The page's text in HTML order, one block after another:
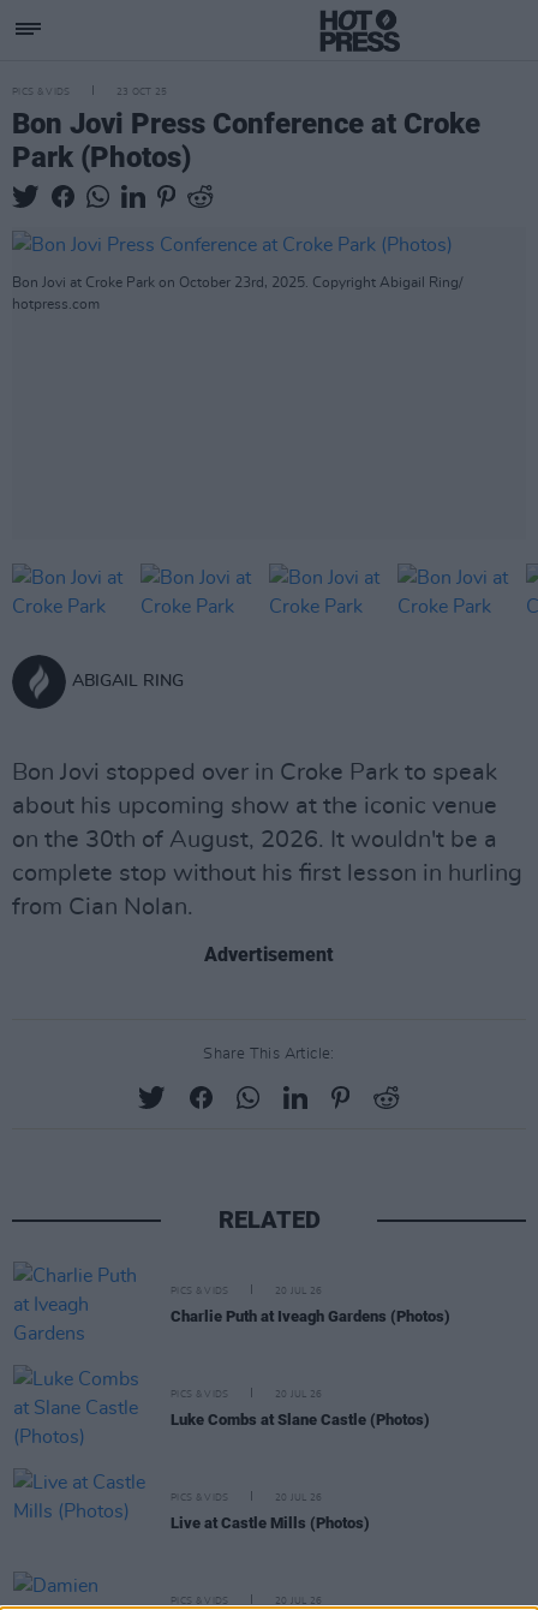
PICS & VIDS 23 OCT 25
Bon Jovi Press Conference at Croke
Park (Photos)
Bon Jovi at Croke Park on October 23rd, 2025. Copyright Abigail Ring/
hotpress.com
ABIGAIL RING
Bon Jovi stopped over in Croke Park to speak
about his upcoming show at the iconic venue
on the 30th of August, 2026. It wouldn't be a
complete stop without his first lesson in hurling
from Cian Nolan.
Advertisement
Share This Article:
RELATED
PICS & VIDS 20 JUL 26
Charlie Puth at Iveagh Gardens (Photos)
PICS & VIDS 20 JUL 26
Luke Combs at Slane Castle (Photos)
PICS & VIDS 20 JUL 26
Live at Castle Mills (Photos)
PICS & VIDS 20 JUL 26